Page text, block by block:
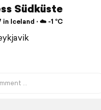
Südküste
in Iceland ⋅ ☁️ -1 °C